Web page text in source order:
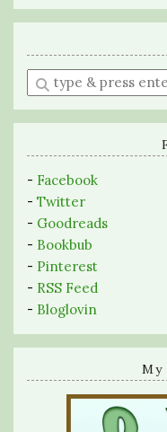
Enter
a
search
- Facebook
- Twitter
- Goodreads
- Bookbub
- Pinterest
- RSS Feed
- Bloglovin